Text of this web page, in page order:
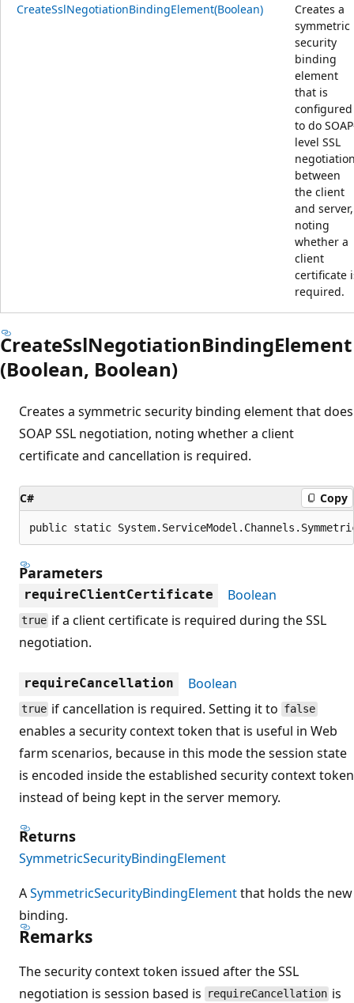
CreateSslNegotiationBindingElement(Boolean)
Creates a
symmetric
security
binding
element
that is
configured
to do
level SSL
between
the client
and server,
noting
whether a
client
certificate
required.
CreateSslNegotiationBindingElement
(Boolean, Boolean)
Creates a symmetric security binding element that does
SOAP SSL negotiation, noting whether a client
certificate and cancellation is required.
C# Copy
public static
Parameters
requireClientCertificate Boolean
true if a client certificate is required during the SSL
negotiation.
requireCancellation Boolean
true if cancellation is required. Setting it to false
enables a security context token that is useful in Web
farm scenarios, because in this mode the session state
is encoded inside the established security context token
instead of being kept in the server memory.
Returns
SymmetricSecurityBindingElement
ASymmetricSecurityBindingElementthat holds the new
binding.
Remarks
The security context token issued after the SSL
negotiation is session based is
requireCancellation is